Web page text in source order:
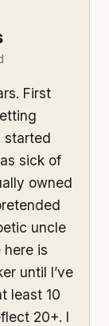
First
started
sick of
owned
uncle
is
until I’ve
least 10
20+. I